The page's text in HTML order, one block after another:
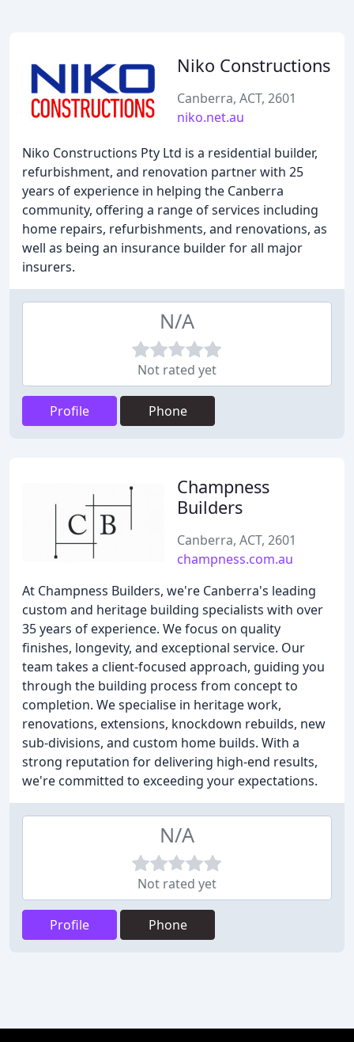
Niko Constructions
Canberra, ACT, 2601
niko.net.au
Niko Constructions Pty Ltd is a residential builder,
refurbishment, and renovation partner with 25
years of experience in helping the Canberra
community, offering a range of services including
home repairs, refurbishments, and renovations, as
well as being an insurance builder for all major
insurers.
N/A
Not rated yet
Profile Phone
Champness
Builders
Canberra, ACT, 2601
champness.com.au
At Champness Builders, we're Canberra's leading
custom and heritage building specialists with over
35 years of experience. We focus on quality
finishes, longevity, and exceptional service. Our
team takes a client-focused approach, guiding you
through the building process from concept to
completion. We specialise in heritage work,
renovations, extensions, knockdown rebuilds, new
sub-divisions, and custom home builds. With a
strong reputation for delivering high-end results,
we're committed to exceeding your expectations.
N/A
Not rated yet
Profile Phone